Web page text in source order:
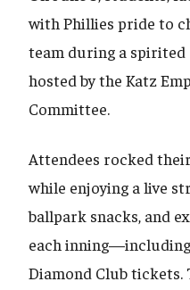
with Phillies pride to
team during a spirited
hosted by the Katz
Committee.
Attendees rocked
while enjoying a live
ballpark snacks, and
each
Diamond Club tickets.